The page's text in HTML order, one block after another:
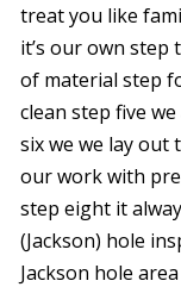
treat you like
it’s our own
of material step
clean step five
six we we lay out
our work with
step eight it
(Jackson) hole
Jackson hole